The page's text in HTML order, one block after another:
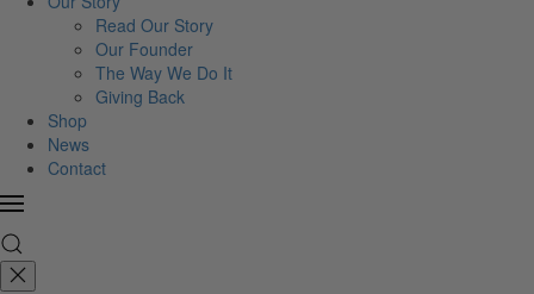
Read Our Story
Our Founder
The Way We Do It
Giving Back
Shop
News
Contact